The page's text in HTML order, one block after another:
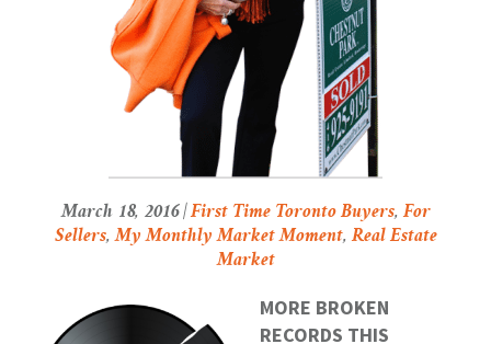
March 18, 2016 |First Time Toronto Buyers,For
Sellers,My Monthly Market Moment,Real Estate
Market
MORE BROKEN
RECORDS THIS